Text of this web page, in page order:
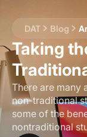
DAT Blog
Taking
There are many
non-traditional
some of the
nontraditional